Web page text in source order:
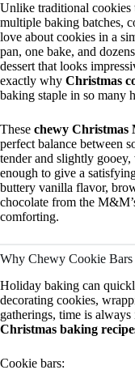
Unlike traditional cookies
multiple baking batches,
love about cookies in a
pan, one bake, and
dessert that looks
exactly why Christmas
baking staple in so many
These chewy Christmas
perfect balance between
tender and slightly
enough to give a
buttery vanilla flavor,
chocolate from the
comforting.
Why Chewy Cookie
Holiday baking can
decorating cookies,
gatherings, time is
Christmas baking
Cookie bars: